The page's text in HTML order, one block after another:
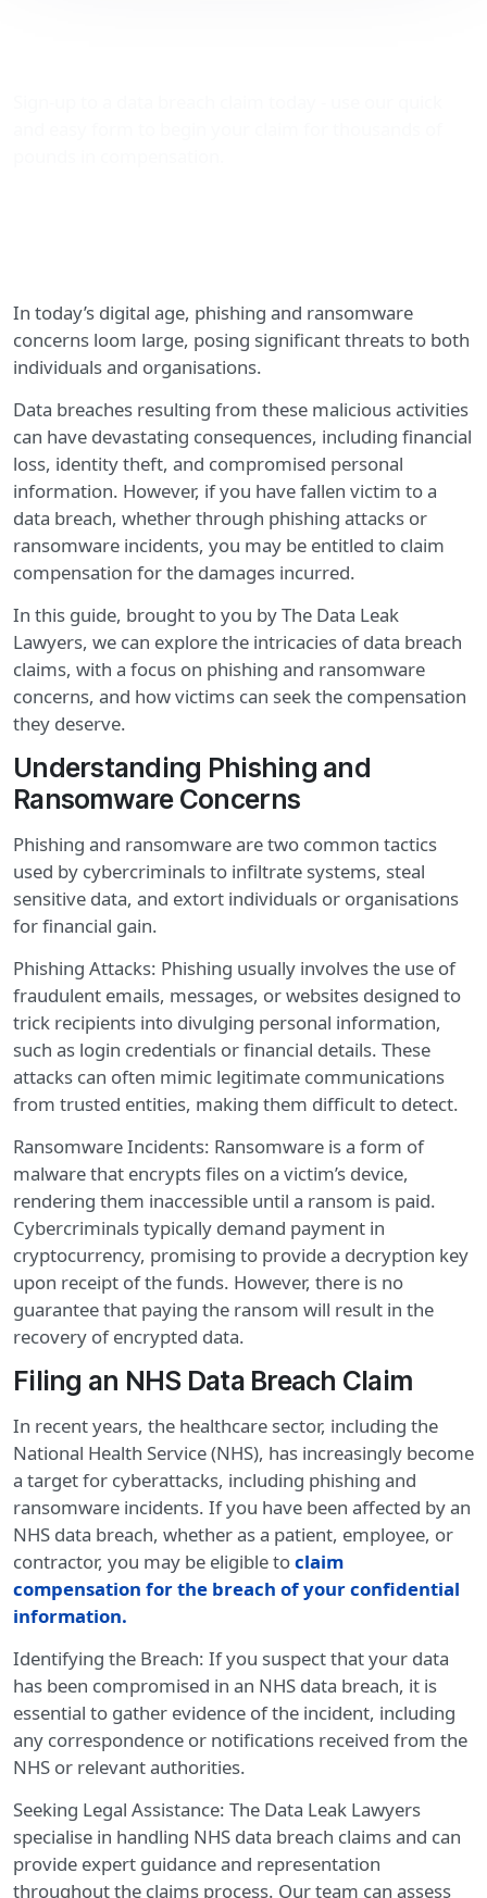
In today’s digital age, phishing and ransomware
concerns loom large, posing significant threats to both
individuals and organisations.
Data breaches resulting from these malicious activities
can have devastating consequences, including financial
loss, identity theft, and compromised personal
information. However, if you have fallen victim to a
data breach, whether through phishing attacks or
ransomware incidents, you may be entitled to claim
compensation for the damages incurred.
In this guide, brought to you by The Data Leak
Lawyers, we can explore the intricacies of data breach
claims, with a focus on phishing and ransomware
concerns, and how victims can seek the compensation
they deserve.
Understanding Phishing and
Ransomware Concerns
Phishing and ransomware are two common tactics
used by cybercriminals to infiltrate systems, steal
sensitive data, and extort individuals or organisations
for financial gain.
Phishing Attacks: Phishing usually involves the use of
fraudulent emails, messages, or websites designed to
trick recipients into divulging personal information,
such as login credentials or financial details. These
attacks can often mimic legitimate communications
from trusted entities, making them difficult to detect.
Ransomware Incidents: Ransomware is a form of
malware that encrypts files on a victim’s device,
rendering them inaccessible until a ransom is paid.
Cybercriminals typically demand payment in
cryptocurrency, promising to provide a decryption key
upon receipt of the funds. However, there is no
guarantee that paying the ransom will result in the
recovery of encrypted data.
Filing an NHS Data Breach Claim
In recent years, the healthcare sector, including the
National Health Service (NHS), has increasingly become
a target for cyberattacks, including phishing and
ransomware incidents. If you have been affected by an
NHS data breach, whether as a patient, employee, or
contractor, you may be eligible toclaim
compensation for the breach of your confidential
information.
Identifying the Breach: If you suspect that your data
has been compromised in an NHS data breach, it is
essential to gather evidence of the incident, including
any correspondence or notifications received from the
NHS or relevant authorities.
Seeking Legal Assistance: The Data Leak Lawyers
specialise in handling NHS data breach claims and can
provide expert guidance and representation
throughout the claims process. Our team can assess